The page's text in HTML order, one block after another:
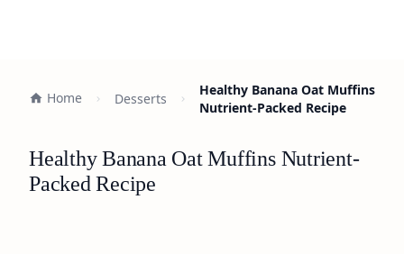
Home Desserts
Healthy Banana Oat Muffins
Nutrient-Packed Recipe
Healthy Banana Oat Muffins Nutrient-
Packed Recipe